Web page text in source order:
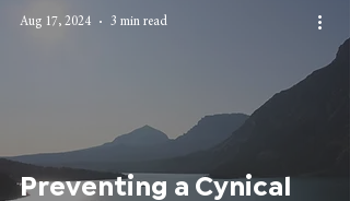
Preventing a Cynical
Aug 17, 2024 3 min read